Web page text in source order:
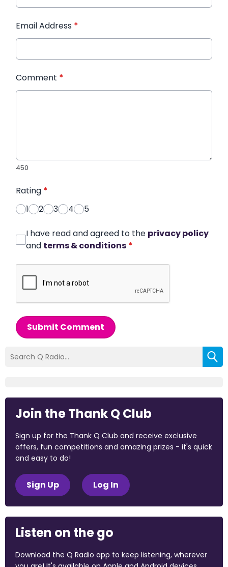
Email Address *
Comment *
450
Rating *
1
2 3 4 5
I have read and agreed to the privacy policy
and terms & conditions *
Submit Comment
Join the Thank Q Club
Sign up for the Thank Q Club and receive exclusive
offers, fun competitions and amazing prizes - it's quick
and easy to do!
Sign Up Log In
Listen on the go
Download the Q Radio app to keep listening, wherever